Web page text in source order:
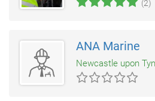
(2)
ANA Marine
Newcastle upon